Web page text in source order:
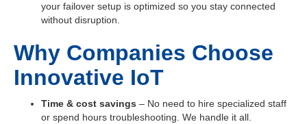
your failover setup is optimized so you stay connected
without disruption.
Why Companies Choose
Innovative IoT
Time & cost savings – No need to hire specialized staff
or spend hours troubleshooting. We handle it all.